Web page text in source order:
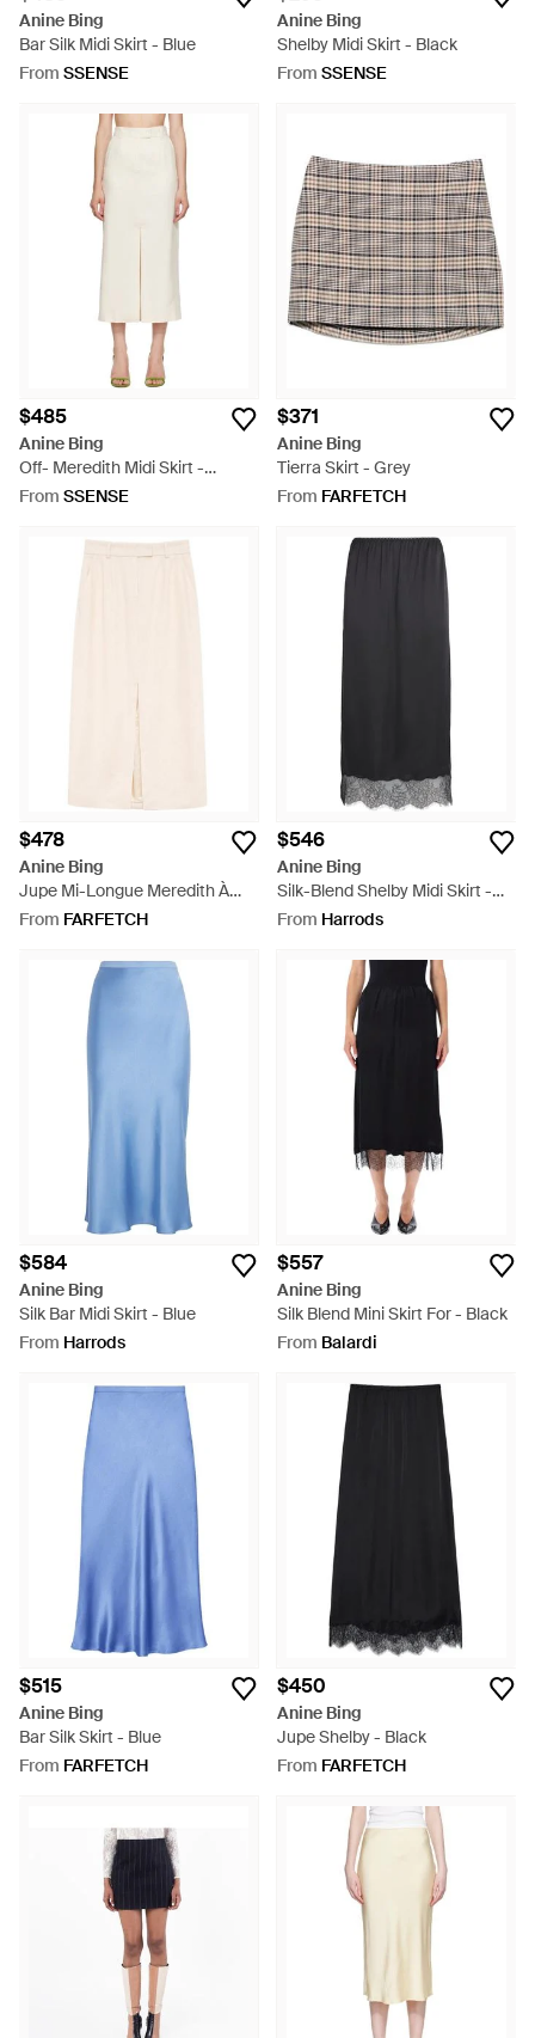
Anine Bing
Bar Silk Midi Skirt - Blue
From SSENSE
Anine Bing
Shelby Midi Skirt - Black
From SSENSE
$485
Anine Bing
Off- Meredith Midi Skirt -
Natural
From SSENSE
$371
Anine Bing
Tierra Skirt - Grey
From FARFETCH
$478
Anine Bing
Jupe Mi-Longue Meredith À
Fente - White
From FARFETCH
$546
Anine Bing
Silk-Blend Shelby Midi Skirt -
Black
From Harrods
$584
Anine Bing
Silk Bar Midi Skirt - Blue
From Harrods
$557
Anine Bing
Silk Blend Mini Skirt For - Black
From Balardi
$515
Anine Bing
Bar Silk Skirt - Blue
From FARFETCH
$450
Anine Bing
Jupe Shelby - Black
From FARFETCH